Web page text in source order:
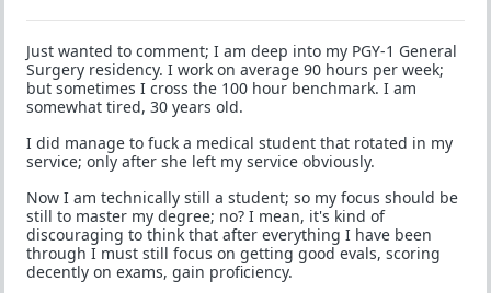
Just wanted to comment; I am deep into my PGY-1 General
Surgery residency. I work on average 90 hours per week;
but sometimes I cross the 100 hour benchmark. I am
somewhat tired, 30 years old.
I did manage to fuck a medical student that rotated in my
service; only after she left my service obviously.
Now I am technically still a student; so my focus should be
still to master my degree; no? I mean, it's kind of
discouraging to think that after everything I have been
through I must still focus on getting good evals, scoring
decently on exams, gain proficiency.